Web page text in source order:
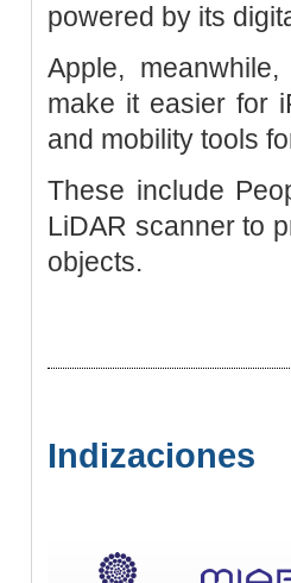
powered by its
Apple,
make it easier for
and mobility tools
These include
LiDAR scanner to
objects.
Indizaciones